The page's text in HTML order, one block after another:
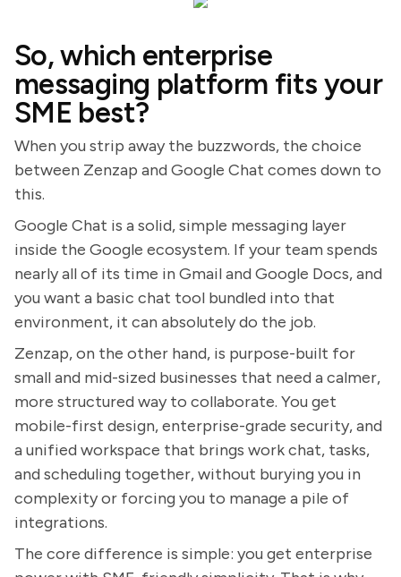
So, which enterprise
messaging platform fits your
SME best?
When you strip away the buzzwords, the choice
between Zenzap and Google Chat comes down to
this.
Google Chat is a solid, simple messaging layer
inside the Google ecosystem. If your team spends
nearly all of its time in Gmail and Google Docs, and
you want a basic chat tool bundled into that
environment, it can absolutely do the job.
Zenzap, on the other hand, is purpose-built for
small and mid-sized businesses that need a calmer,
more structured way to collaborate. You get
mobile-first design, enterprise-grade security, and
a unified workspace that brings work chat, tasks,
and scheduling together, without burying you in
complexity or forcing you to manage a pile of
integrations.
The core difference is simple: you get enterprise